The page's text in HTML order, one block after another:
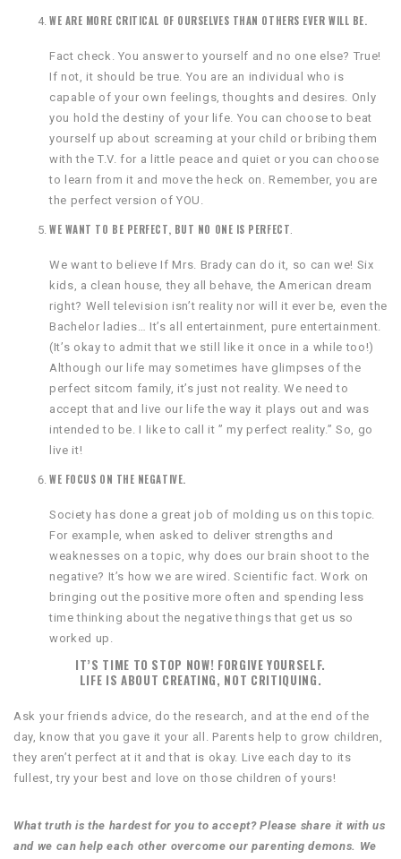
WE ARE MORE CRITICAL OF OURSELVES THAN OTHERS EVER WILL BE.
Fact check. You answer to yourself and no one else? True!
If not, it should be true. You are an individual who is
capable of your own feelings, thoughts and desires. Only
you hold the destiny of your life. You can choose to beat
yourself up about screaming at your child or bribing them
with the T.V. for a little peace and quiet or you can choose
to learn from it and move the heck on. Remember, you are
the perfect version of YOU.
WE WANT TO BE PERFECT, BUT NO ONE IS PERFECT.
We want to believe If Mrs. Brady can do it, so can we! Six
kids, a clean house, they all behave, the American dream
right? Well television isn’t reality nor will it ever be, even the
Bachelor ladies… It’s all entertainment, pure entertainment.
(It’s okay to admit that we still like it once in a while too!)
Although our life may sometimes have glimpses of the
perfect sitcom family, it’s just not reality. We need to
accept that and live our life the way it plays out and was
intended to be. I like to call it ” my perfect reality.” So, go
live it!
WE FOCUS ON THE NEGATIVE.
Society has done a great job of molding us on this topic.
For example, when asked to deliver strengths and
weaknesses on a topic, why does our brain shoot to the
negative? It’s how we are wired. Scientific fact. Work on
bringing out the positive more often and spending less
time thinking about the negative things that get us so
worked up.
IT’S TIME TO STOP NOW! FORGIVE YOURSELF.
LIFE IS ABOUT CREATING, NOT CRITIQUING.
Ask your friends advice, do the research, and at the end of the
day, know that you gave it your all. Parents help to grow children,
they aren’t perfect at it and that is okay. Live each day to its
fullest, try your best and love on those children of yours!
What truth is the hardest for you to accept? Please share it with us
and we can help each other overcome our parenting demons. We